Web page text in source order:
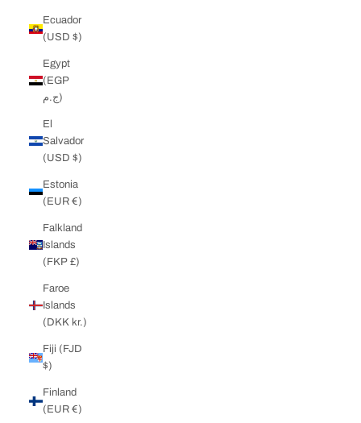
Ecuador
(USD $)
Egypt
(EGP
ج.م)
El
Salvador
(USD $)
Estonia
(EUR €)
Falkland
Islands
(FKP £)
Faroe
Islands
(DKK kr.)
Fiji (FJD
$)
Finland
(EUR €)